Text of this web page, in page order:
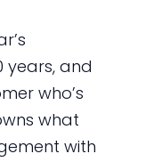
and
who’s
what
with